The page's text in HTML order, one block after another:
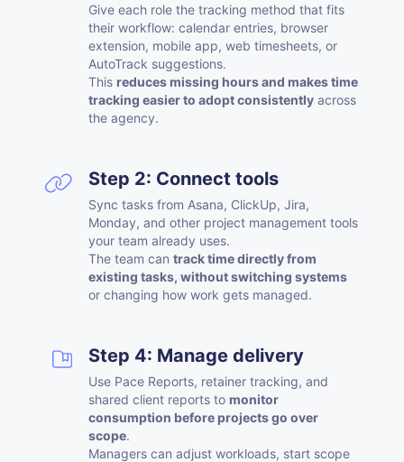
Give each role the tracking method that fits
their workflow: calendar entries, browser
extension, mobile app, web timesheets, or
AutoTrack suggestions.
This reduces missing hours and makes time
tracking easier to adopt consistently across
the agency.
Step 2: Connect tools
Sync tasks from Asana, ClickUp, Jira,
Monday, and other project management tools
your team already uses.
The team can track time directly from
existing tasks, without switching systems
or changing how work gets managed.
Step 4: Manage delivery
Use Pace Reports, retainer tracking, and
shared client reports to monitor
consumption before projects go over
scope.
Managers can adjust workloads, start scope